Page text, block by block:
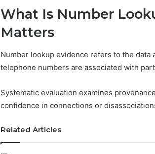
What Is Number
Matters
Number lookup evidence refers to the
telephone numbers are associated with
Systematic evaluation examines
confidence in connections or
Related Articles